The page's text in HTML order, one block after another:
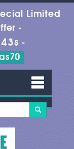
Limited
-
-